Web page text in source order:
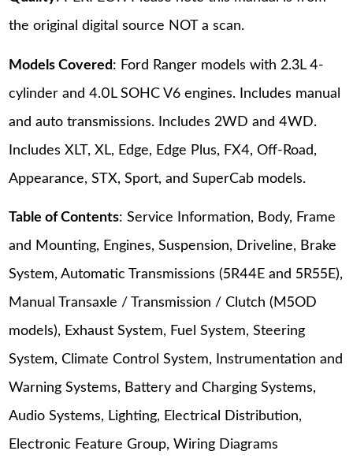
the original digital source NOT a scan.
Models Covered: Ford Ranger models with 2.3L 4-
cylinder and 4.0L SOHC V6 engines. Includes manual
and auto transmissions. Includes 2WD and 4WD.
Includes XLT, XL, Edge, Edge Plus, FX4, Off-Road,
Appearance, STX, Sport, and SuperCab models.
Table of Contents: Service Information, Body, Frame
and Mounting, Engines, Suspension, Driveline, Brake
System, Automatic Transmissions (5R44E and 5R55E),
Manual Transaxle / Transmission / Clutch (M5OD
models), Exhaust System, Fuel System, Steering
System, Climate Control System, Instrumentation and
Warning Systems, Battery and Charging Systems,
Audio Systems, Lighting, Electrical Distribution,
Electronic Feature Group, Wiring Diagrams